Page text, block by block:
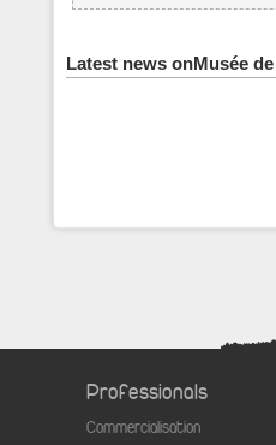
Latest news onMusée
Professionals
Commercialisation